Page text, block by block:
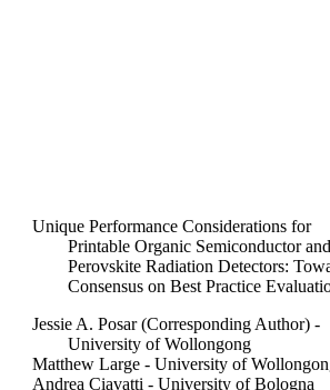
Unique Performance Considerations for
Printable Organic Semiconductor and
Perovskite Radiation Detectors:
Consensus on Best Practice
Jessie A. Posar (Corresponding Author) -
University of Wollongong
Matthew Large - University of
Andrea Ciavatti - University of Bologna